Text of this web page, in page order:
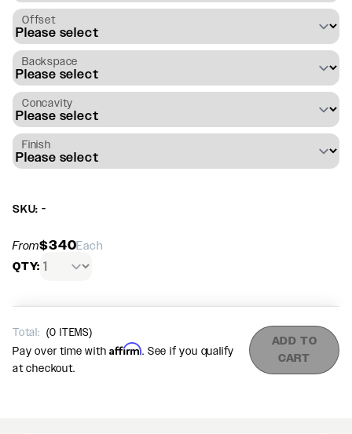
Offset
Backspace
Concavity
Finish
SKU: -
From$340Each
QTY:
Total: (0 ITEMS)
Pay over time withAffirm. See if you qualify
at checkout.
ADD TO
CART